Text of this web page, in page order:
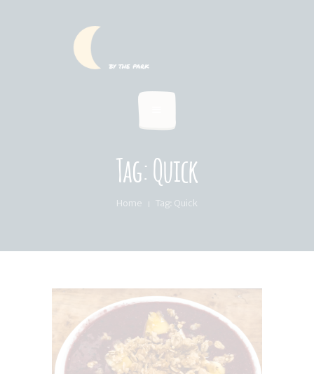
Tag: Quick
Home Tag: Quick
LOCATION & PICKUP
RECIPES & BLOG
ABOUT
FAQ’S